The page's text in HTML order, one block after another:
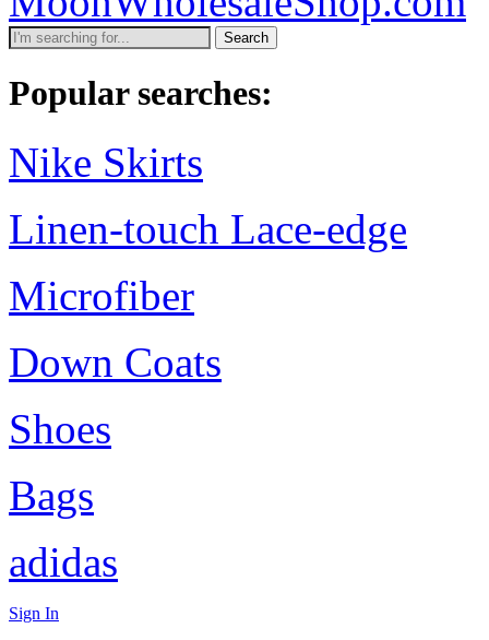
Search
Popular searches:
Nike Skirts
Linen-touch Lace-edge
Microfiber
Down Coats
Shoes
Bags
adidas
Sign In